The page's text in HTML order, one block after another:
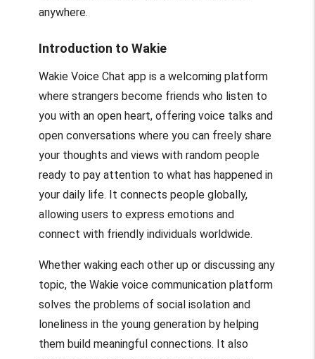
anywhere.
Introduction to Wakie
Wakie Voice Chat app is a welcoming platform
where strangers become friends who listen to
you with an open heart, offering voice talks and
open conversations where you can freely share
your thoughts and views with random people
ready to pay attention to what has happened in
your daily life. It connects people globally,
allowing users to express emotions and
connect with friendly individuals worldwide.
Whether waking each other up or discussing any
topic, the Wakie voice communication platform
solves the problems of social isolation and
loneliness in the young generation by helping
them build meaningful connections. It also